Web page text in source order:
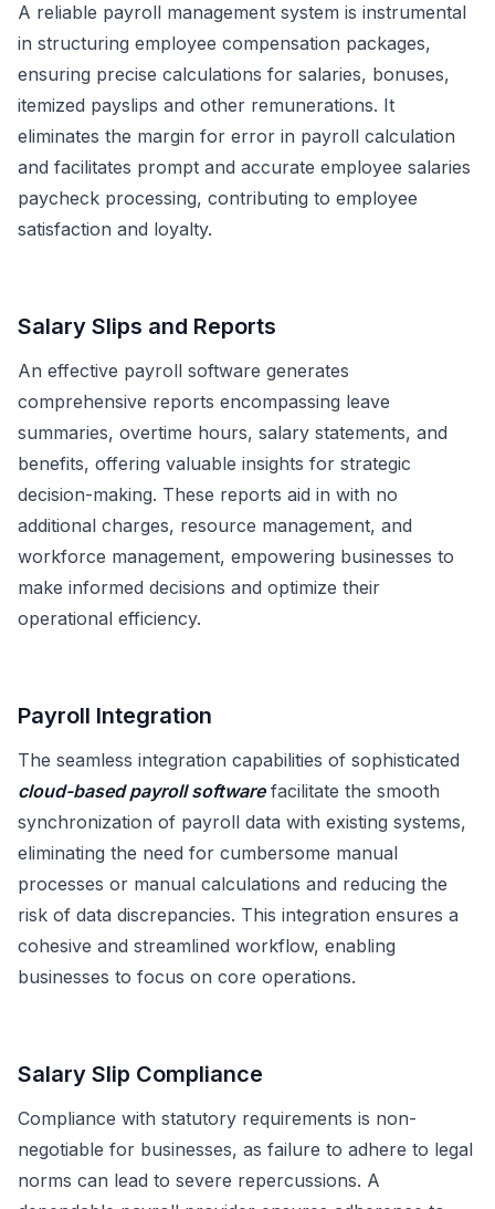
A reliable payroll management system is instrumental
in structuring employee compensation packages,
ensuring precise calculations for salaries, bonuses,
itemized payslips and other remunerations. It
eliminates the margin for error in payroll calculation
and facilitates prompt and accurate employee salaries
paycheck processing, contributing to employee
satisfaction and loyalty.
Salary Slips and Reports
An effective payroll software generates
comprehensive reports encompassing leave
summaries, overtime hours, salary statements, and
benefits, offering valuable insights for strategic
decision-making. These reports aid in with no
additional charges, resource management, and
workforce management, empowering businesses to
make informed decisions and optimize their
operational efficiency.
Payroll Integration
The seamless integration capabilities of sophisticated
cloud-based payroll softwarefacilitate the smooth
synchronization of payroll data with existing systems,
eliminating the need for cumbersome manual
processes or manual calculations and reducing the
risk of data discrepancies. This integration ensures a
cohesive and streamlined workflow, enabling
businesses to focus on core operations.
Salary Slip Compliance
Compliance with statutory requirements is non-
negotiable for businesses, as failure to adhere to legal
norms can lead to severe repercussions. A